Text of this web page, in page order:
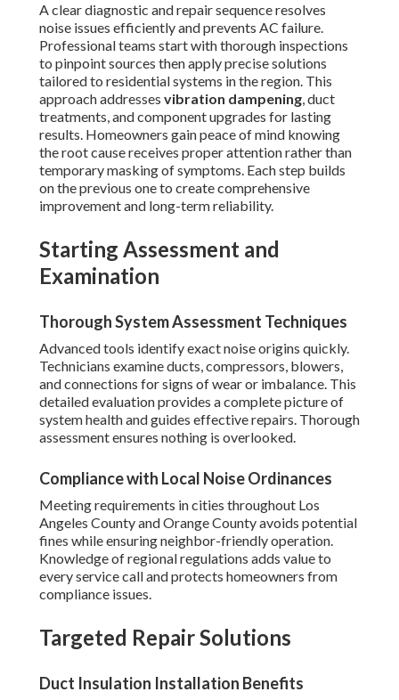
A clear diagnostic and repair sequence resolves
noise issues efficiently and prevents AC failure.
Professional teams start with thorough inspections
to pinpoint sources then apply precise solutions
tailored to residential systems in the region. This
approach addresses vibration dampening, duct
treatments, and component upgrades for lasting
results. Homeowners gain peace of mind knowing
the root cause receives proper attention rather than
temporary masking of symptoms. Each step builds
on the previous one to create comprehensive
improvement and long-term reliability.
Starting Assessment and
Examination
Thorough System Assessment Techniques
Advanced tools identify exact noise origins quickly.
Technicians examine ducts, compressors, blowers,
and connections for signs of wear or imbalance. This
detailed evaluation provides a complete picture of
system health and guides effective repairs. Thorough
assessment ensures nothing is overlooked.
Compliance with Local Noise Ordinances
Meeting requirements in cities throughout Los
Angeles County and Orange County avoids potential
fines while ensuring neighbor-friendly operation.
Knowledge of regional regulations adds value to
every service call and protects homeowners from
compliance issues.
Targeted Repair Solutions
Duct Insulation Installation Benefits